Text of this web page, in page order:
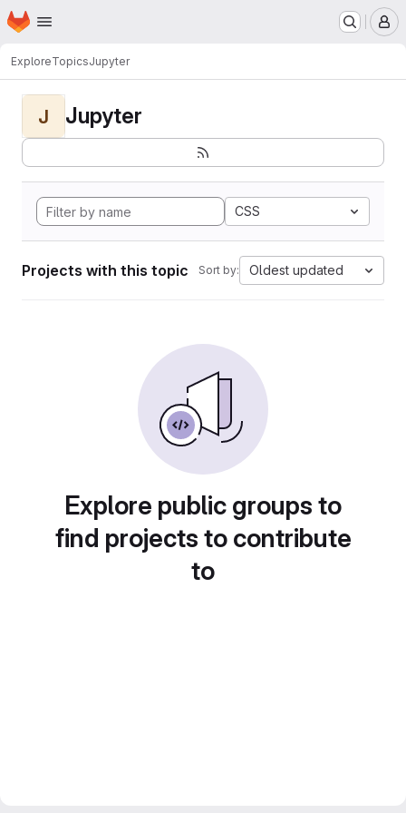
Skip to main content
Homepage
ExploreTopicsJupyter
J Jupyter
CSS
Projects with this topic Sort by: Oldest updated
Explore public groups to
find projects to contribute
to